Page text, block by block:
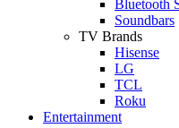
Bluetooth
Soundbars
TV Brands
Hisense
LG
TCL
Roku
Entertainment